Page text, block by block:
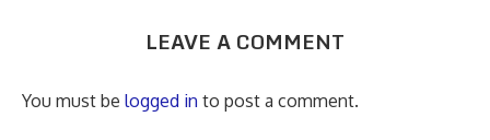
LEAVE A COMMENT
You must be logged in to post a comment.